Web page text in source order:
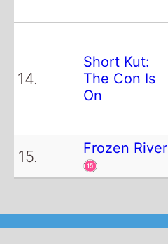
14.
Short Kut:
The Con Is
On
15. Frozen River